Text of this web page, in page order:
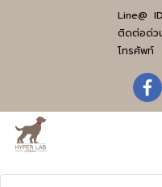
Line@
ติดต่อด่ว
โทรศัพ